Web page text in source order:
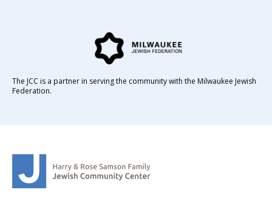
The JCC is a partner in serving the community with the Milwaukee Jewish
Federation.